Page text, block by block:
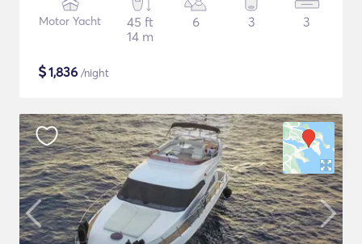
Motor Yacht
45 ft
14 m
6 3 3
$1,836 /night